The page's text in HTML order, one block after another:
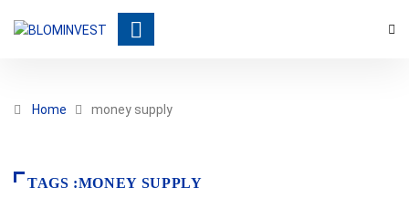
Home money supply
TAGS :MONEY SUPPLY